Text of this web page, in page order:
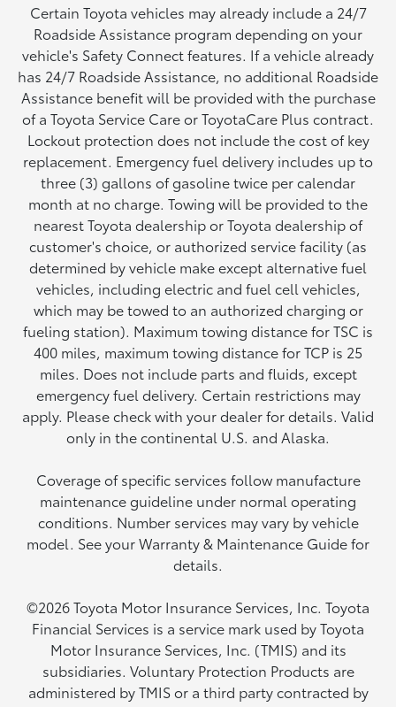
Certain Toyota vehicles may already include a 24/7
Roadside Assistance program depending on your
vehicle's Safety Connect features. If a vehicle already
has 24/7 Roadside Assistance, no additional Roadside
Assistance benefit will be provided with the purchase
of a Toyota Service Care or ToyotaCare Plus contract.
Lockout protection does not include the cost of key
replacement. Emergency fuel delivery includes up to
three (3) gallons of gasoline twice per calendar
month at no charge. Towing will be provided to the
nearest Toyota dealership or Toyota dealership of
customer's choice, or authorized service facility (as
determined by vehicle make except alternative fuel
vehicles, including electric and fuel cell vehicles,
which may be towed to an authorized charging or
fueling station). Maximum towing distance for TSC is
400 miles, maximum towing distance for TCP is 25
miles. Does not include parts and fluids, except
emergency fuel delivery. Certain restrictions may
apply. Please check with your dealer for details. Valid
only in the continental U.S. and Alaska.
Coverage of specific services follow manufacture
maintenance guideline under normal operating
conditions. Number services may vary by vehicle
model. See your Warranty & Maintenance Guide for
details.
©2026 Toyota Motor Insurance Services, Inc. Toyota
Financial Services is a service mark used by Toyota
Motor Insurance Services, Inc. (TMIS) and its
subsidiaries. Voluntary Protection Products are
administered by TMIS or a third party contracted by